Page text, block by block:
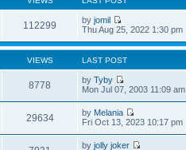
112299 by jomil
V
e
w
h
e
a
t
e
s
t
Thu Aug 25, 2022 1:30 pm
VIEWS LAST POST
8778 by Tyby
V
i
e
w
t
h
e
Mon Jul 07, 2003 11:09 am
29634 by Melania
V
e
Fri Oct 13, 2023 10:17 pm
by jolly joker